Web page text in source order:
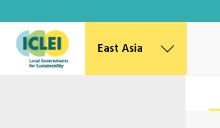
East Asia